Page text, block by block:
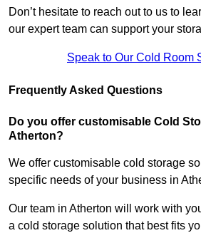
Don’t hesitate to reach out to us to
our expert team can support your
Speak to Our Cold Room
Frequently Asked Questions
Do you offer customisable Cold
Atherton?
We offer customisable cold storage
specific needs of your business in
Our team in Atherton will work with
a cold storage solution that best fits